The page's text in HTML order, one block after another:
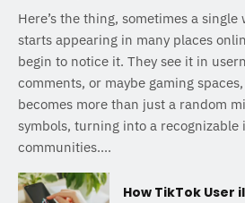
Here’s the thing, sometimes a
starts appearing in many places
begin to notice it. They see it in
comments, or maybe gaming
becomes more than just a random
symbols, turning into a
communities....
How TikTok User